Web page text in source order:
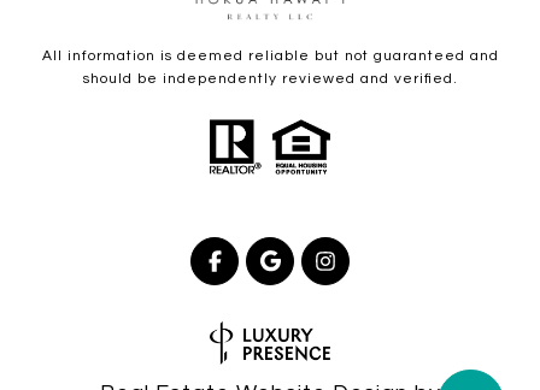
All information is deemed reliable but not guaranteed and
should be independently reviewed and verified.